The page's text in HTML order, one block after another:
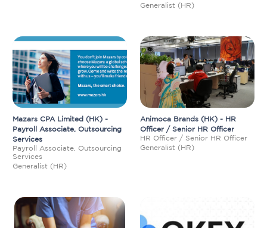
Generalist (HR)
Mazars CPA Limited (HK) -
Payroll Associate, Outsourcing
Services
Payroll Associate, Outsourcing
Services
Generalist (HR)
Animoca Brands (HK) - HR
Officer / Senior HR Officer
HR Officer / Senior HR Officer
Generalist (HR)